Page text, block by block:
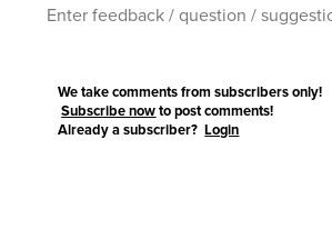
We take comments from subscribers only!
Subscribe now to post comments!
Already a subscriber?Login